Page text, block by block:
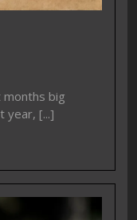
big
year, [...]